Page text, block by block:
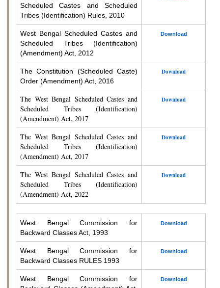
Scheduled Castes and Scheduled
Tribes (Identification) Rules, 2010
West Bengal Scheduled Castes and
Scheduled Tribes (Identification)
(Amendment) Act, 2012
Download
The Constitution (Scheduled Caste)
Order (Amendment) Act, 2016
Download
The West Bengal Scheduled Castes and
Scheduled Tribes (Identification)
(Amendment) Act, 2017
Download
The West Bengal Scheduled Castes and
Scheduled Tribes (Identification)
(Amendment) Act, 2017
Download
The West Bengal Scheduled Castes and
Scheduled Tribes (Identification)
(Amendment) Act, 2022
Download
West Bengal Commission for
Backward Classes Act, 1993
Download
West Bengal Commission for
Backward Classes RULES 1993
Download
West Bengal Commission for
Download